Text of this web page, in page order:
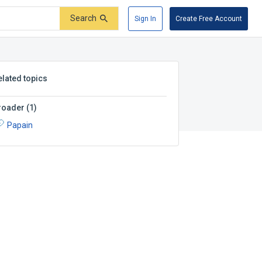
Search Sign In Create Free Account
topics
(1)
Papain